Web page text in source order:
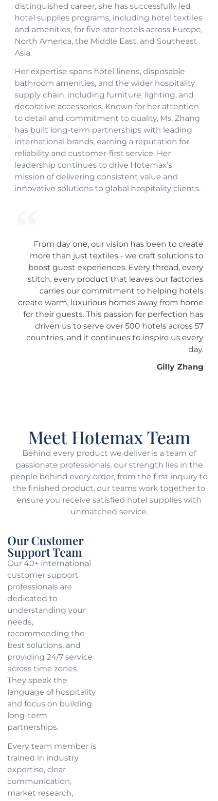
distinguished career, she has successfully led
hotel supplies programs, including hotel textiles
and amenities, for five-star hotels across Europe,
North America, the Middle East, and Southeast
Asia.
Her expertise spans hotel linens, disposable
bathroom amenities, and the wider hospitality
supply chain, including furniture, lighting, and
decorative accessories. Known for her attention
to detail and commitment to quality, Ms. Zhang
has built long-term partnerships with leading
international brands, earning a reputation for
reliability and customer-first service. Her
leadership continues to drive Hotemax’s
mission of delivering consistent value and
innovative solutions to global hospitality clients.
From day one, our vision has been to create
more than just textiles - we craft solutions to
boost guest experiences. Every thread, every
stitch, every product that leaves our factories
carries our commitment to helping hotels
create warm, luxurious homes away from home
for their guests. This passion for perfection has
driven us to serve over 500 hotels across 57
countries, and it continues to inspire us every
day.
Gilly Zhang
Meet Hotemax Team
Behind every product we deliver is a team of
passionate professionals. our strength lies in the
people behind every order, from the first inquiry to
the finished product, our teams work together to
ensure you receive satisfied hotel supplies with
unmatched service.
Our Customer
Support Team
Our 40+ international
customer support
professionals are
dedicated to
understanding your
needs,
recommending the
best solutions, and
providing 24/7 service
across time zones.
They speak the
language of hospitality
and focus on building
long-term
partnerships.
Every team member is
trained in industry
expertise, clear
communication,
market research,